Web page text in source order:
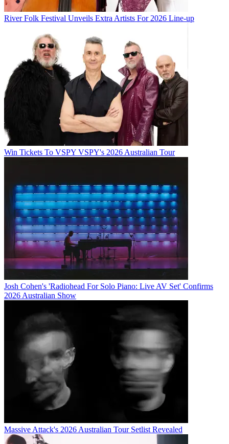
River Folk Festival Unveils Extra Artists For 2026 Line-up
Win Tickets To VSPY VSPY's 2026 Australian Tour
Josh Cohen's 'Radiohead For Solo Piano: Live AV Set' Confirms
2026 Australian Show
Massive Attack's 2026 Australian Tour Setlist Revealed